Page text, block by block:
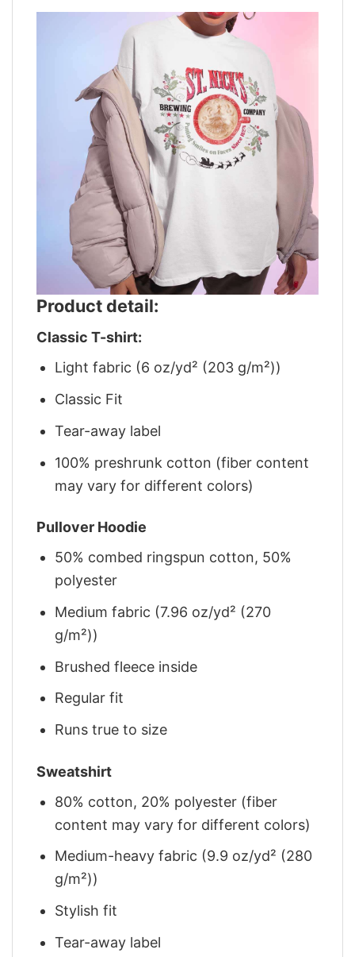
Product detail:
Classic T-shirt:
Light fabric (6 oz/yd² (203 g/m²))
Classic Fit
Tear-away label
100% preshrunk cotton (fiber content
may vary for different colors)
Pullover Hoodie
50% combed ringspun cotton, 50%
polyester
Medium fabric (7.96 oz/yd² (270
g/m²))
Brushed fleece inside
Regular fit
Runs true to size
Sweatshirt
80% cotton, 20% polyester (fiber
content may vary for different colors)
Medium-heavy fabric (9.9 oz/yd² (280
g/m²))
Stylish fit
Tear-away label